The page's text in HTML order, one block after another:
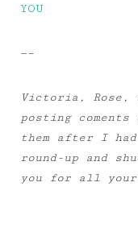
YOU
—–
Victoria, Rose,
posting
them after I
round-up and
you for all your